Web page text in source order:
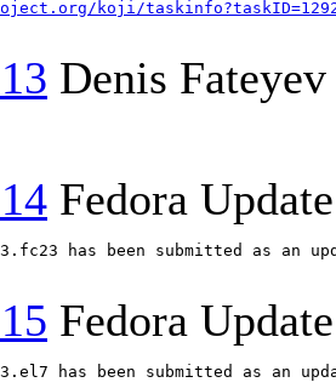
koji/
Denis Fateyev
Fedora
has been submitted as an
Fedora
has been submitted as an